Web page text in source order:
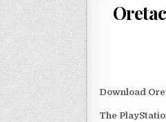
Download
The